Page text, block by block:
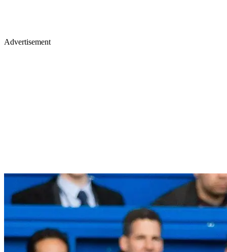
Advertisement